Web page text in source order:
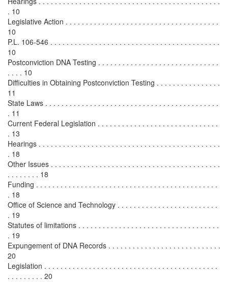
. 10
Legislative Action . . . . . . . . . . . . . . . . . . . . . . . . . . . . . . . . . . . . . .
10
P.L. 106-546 . . . . . . . . . . . . . . . . . . . . . . . . . . . . . . . . . . . . . . . . . .
10
Postconviction DNA Testing . . . . . . . . . . . . . . . . . . . . . . . . . . . . . .
. . . . 10
Difficulties in Obtaining Postconviction Testing . . . . . . . . . . . . . . . .
11
State Laws . . . . . . . . . . . . . . . . . . . . . . . . . . . . . . . . . . . . . . . . . . .
. 11
Current Federal Legislation . . . . . . . . . . . . . . . . . . . . . . . . . . . . . .
. 13
Hearings . . . . . . . . . . . . . . . . . . . . . . . . . . . . . . . . . . . . . . . . . . . . .
. 18
Other Issues . . . . . . . . . . . . . . . . . . . . . . . . . . . . . . . . . . . . . . . . . .
. . . . . . . . 18
Funding . . . . . . . . . . . . . . . . . . . . . . . . . . . . . . . . . . . . . . . . . . . . .
. 18
Office of Science and Technology . . . . . . . . . . . . . . . . . . . . . . . . .
. 19
Statutes of limitations . . . . . . . . . . . . . . . . . . . . . . . . . . . . . . . . . . .
. 19
Expungement of DNA Records . . . . . . . . . . . . . . . . . . . . . . . . . . . .
20
Legislation . . . . . . . . . . . . . . . . . . . . . . . . . . . . . . . . . . . . . . . . . . .
. . . . . . . . . 20